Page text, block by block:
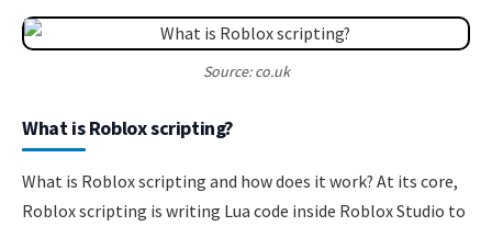
Source: co.uk
What is Roblox scripting?
What is Roblox scripting and how does it work? At its core,
Roblox scripting is writing Lua code inside Roblox Studio to